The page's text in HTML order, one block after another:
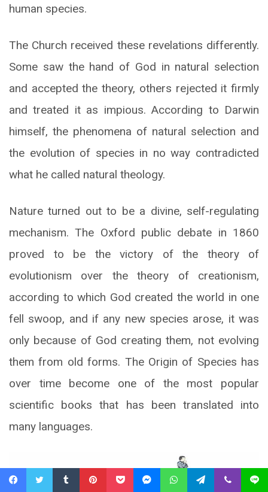
human species.
The Church received these revelations differently.
Some saw the hand of God in natural selection
and accepted the theory, others rejected it firmly
and treated it as impious. According to Darwin
himself, the phenomena of natural selection and
the evolution of species in no way contradicted
what he called natural theology.
Nature turned out to be a divine, self-regulating
mechanism. The Oxford public debate in 1860
proved to be the victory of the theory of
evolutionism over the theory of creationism,
according to which God created the world in one
fell swoop, and if any new species arose, it was
only because of God creating them, not evolving
them from old forms. The Origin of Species has
over time become one of the most popular
scientific books that has been translated into
many languages.